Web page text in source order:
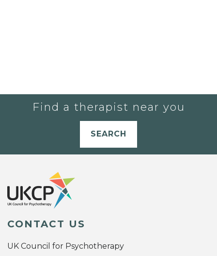
Find a therapist near you
SEARCH
CONTACT US
UK Council for Psychotherapy